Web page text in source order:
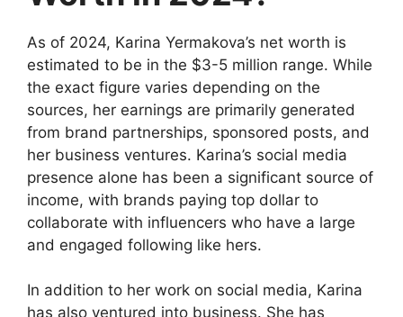
As of 2024, Karina Yermakova’s net worth is
estimated to be in the $3-5 million range. While
the exact figure varies depending on the
sources, her earnings are primarily generated
from brand partnerships, sponsored posts, and
her business ventures. Karina’s social media
presence alone has been a significant source of
income, with brands paying top dollar to
collaborate with influencers who have a large
and engaged following like hers.
In addition to her work on social media, Karina
has also ventured into business. She has